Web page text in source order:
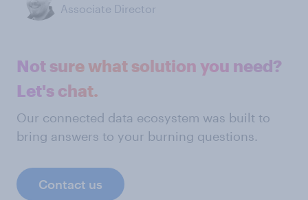
Associate Director
Not sure what solution you need?
Let's chat.
Our connected data ecosystem was built to
bring answers to your burning questions.
Contact us